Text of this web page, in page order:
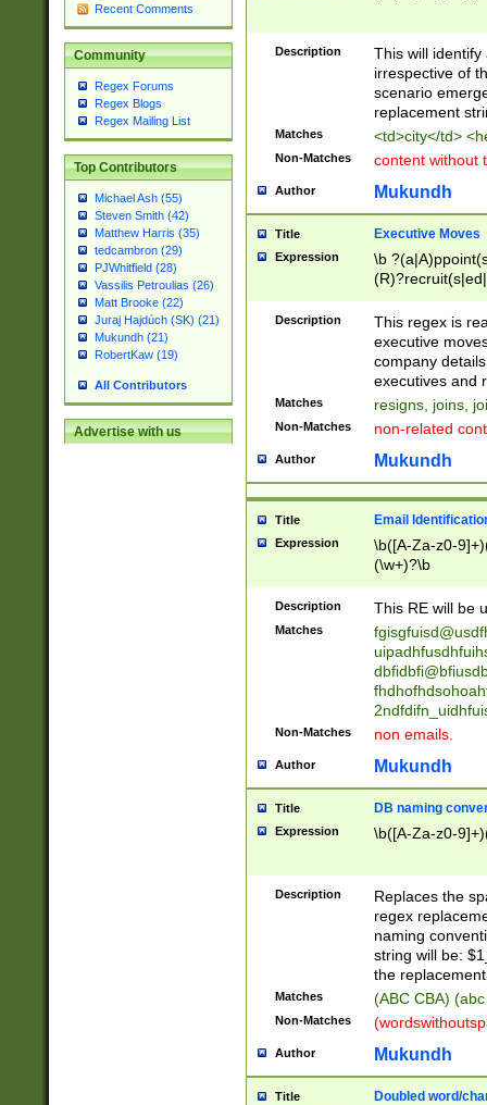
Recent Comments
Community
Regex Forums
Regex Blogs
Regex Mailing List
Top Contributors
Michael Ash (55)
Steven Smith (42)
Matthew Harris (35)
tedcambron (29)
PJWhitfield (28)
Vassilis Petroulias (26)
Matt Brooke (22)
Juraj Hajdúch (SK) (21)
Mukundh (21)
RobertKaw (19)
All Contributors
Advertise with us
Description
This will
irrespective of
scenario
replacement
Matches <td>city</td>
Non-Matches content without
Author Mukundh
Title Executive Moves
Expression
\b
names(d)?|
reassumes
promoted to|
will succeed|
promoted to|
reassumes
transferred|
stepp(ed|ing)
stopped
notified| will
been|has)?
Description
This regex is
executive
company
executives and
Matches resigns, joins,
Non-Matches non-related
Author Mukundh
Title Email
Expression
\b([A-Za-z0-
(\w+)?\b
Description This RE will be
Matches
Non-Matches non emails.
Author Mukundh
Title DB naming
Expression \b([A-Za-z0-
Description
Replaces the
regex
naming
string will be:
the
Matches (ABC CBA)
Non-Matches
Author Mukundh
Title Doubled word/